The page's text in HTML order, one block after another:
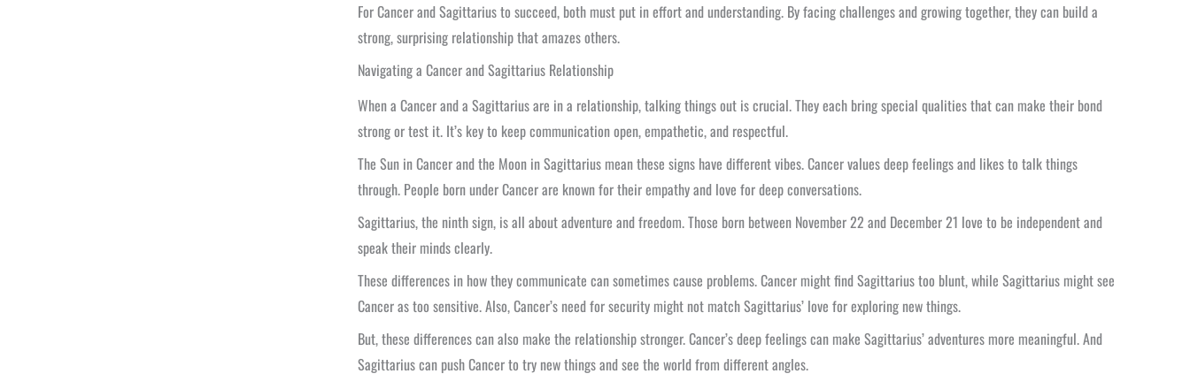
For Cancer and Sagittarius to succeed, both must put in effort and understanding. By facing challenges and growing together, they can build a
strong, surprising relationship that amazes others.
Navigating a Cancer and Sagittarius Relationship
When a Cancer and a Sagittarius are in a relationship, talking things out is crucial. They each bring special qualities that can make their bond
strong or test it. It’s key to keep communication open, empathetic, and respectful.
The Sun in Cancer and the Moon in Sagittarius mean these signs have different vibes. Cancer values deep feelings and likes to talk things
through. People born under Cancer are known for their empathy and love for deep conversations.
Sagittarius, the ninth sign, is all about adventure and freedom. Those born between November 22 and December 21 love to be independent and
speak their minds clearly.
These differences in how they communicate can sometimes cause problems. Cancer might find Sagittarius too blunt, while Sagittarius might see
Cancer as too sensitive. Also, Cancer’s need for security might not match Sagittarius’ love for exploring new things.
But, these differences can also make the relationship stronger. Cancer’s deep feelings can make Sagittarius’ adventures more meaningful. And
Sagittarius can push Cancer to try new things and see the world from different angles.